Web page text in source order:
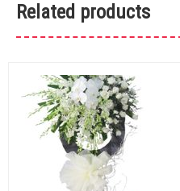
Related products